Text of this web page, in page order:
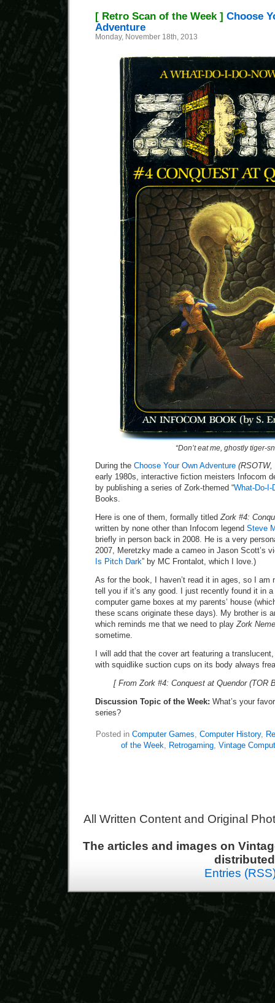
[ Retro Scan of the Week ] Choose
Adventure
Monday, November 18th, 2013
“Don’t eat me, ghostly tiger-
During the Choose Your Own Adventure (RSOTW,
early 1980s, interactive fiction meisters Infocom
by publishing a series of Zork-themed “What-Do-I-
Books.
Here is one of them, formally titledZork #4:
written by none other than Infocom legend Steve
briefly in person back in 2008. He is a very
2007, Meretzky made a cameo in Jason Scott’s
Is Pitch Dark” by MC Frontalot, which I love.)
As for the book, I haven’t read it in ages, so I am
tell you if it’s any good. I just recently found it in a
computer game boxes at my parents’ house
these scans originate these days). My brother is
which reminds me that we need to playZork
sometime.
I will add that the cover art featuring a
with squidlike suction cups on its body always
[ From Zork #4: Conquest at Quendor (TOR
Discussion Topic of the Week: What’s your
series?
Posted in Computer Games, Computer History,
of the Week, Retrogaming, Vintage
All Written Content and Original
The articles and images on
Entries